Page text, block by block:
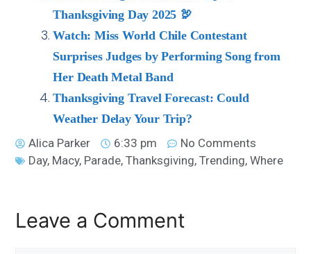
Thanksgiving Day 2025 🦃
Watch: Miss World Chile Contestant
Surprises Judges by Performing Song from
Her Death Metal Band
Thanksgiving Travel Forecast: Could
Weather Delay Your Trip?
Alica Parker
6:33 pm
No Comments
Day, Macy, Parade,Thanksgiving,Trending,Where
Leave a Comment